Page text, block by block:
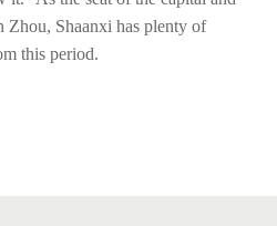
Zhou, Shaanxi has plenty of
this period.